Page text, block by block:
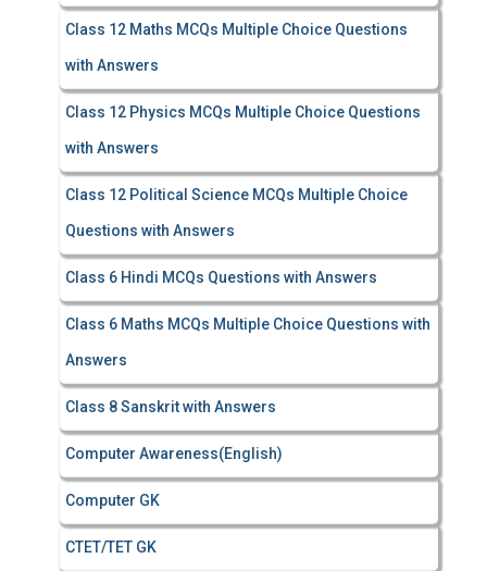
Class 12 Maths MCQs Multiple Choice Questions
with Answers
Class 12 Physics MCQs Multiple Choice Questions
with Answers
Class 12 Political Science MCQs Multiple Choice
Questions with Answers
Class 6 Hindi MCQs Questions with Answers
Class 6 Maths MCQs Multiple Choice Questions with
Answers
Class 8 Sanskrit with Answers
Computer Awareness(English)
Computer GK
CTET/TET GK